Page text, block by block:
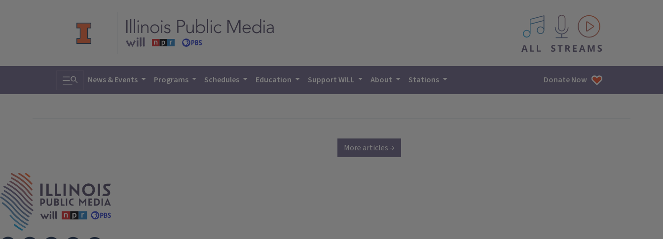
All IPM content streams
Toggle search
News & Events Programs Schedules Education Support WILL About Stations Donate Now
More articles →